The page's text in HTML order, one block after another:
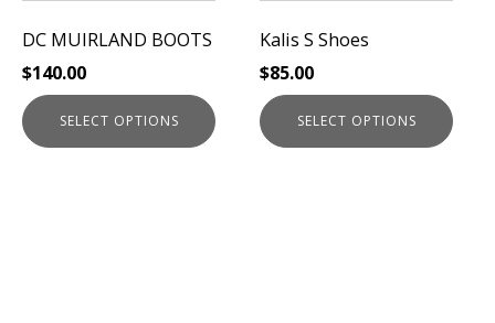
DC MUIRLAND BOOTS
$140.00
SELECT OPTIONS
chosen
on
the
product
page
Kalis S Shoes
$85.00
SELECT OPTIONS
chosen
on
the
product
page